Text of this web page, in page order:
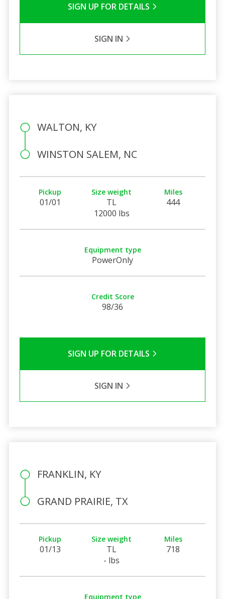
SIGN UP FOR DETAILS
SIGN IN
WALTON, KY
WINSTON SALEM, NC
Pickup
01/01
Size weight
TL
12000 lbs
Miles
444
Equipment type
PowerOnly
Credit Score
98/36
SIGN UP FOR DETAILS
SIGN IN
FRANKLIN, KY
GRAND PRAIRIE, TX
Pickup
01/13
Size weight
TL
- lbs
Miles
718
Equipment type